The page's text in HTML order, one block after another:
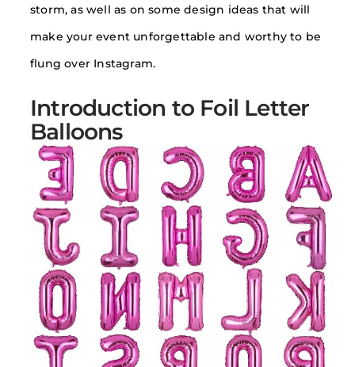
storm, as well as on some design ideas that will
make your event unforgettable and worthy to be
flung over Instagram.
Introduction to Foil Letter
Balloons